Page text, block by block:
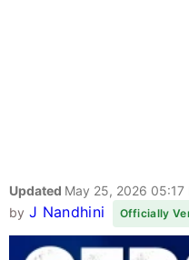
Updated May 25, 2026 05:17
by J Nandhini Officially